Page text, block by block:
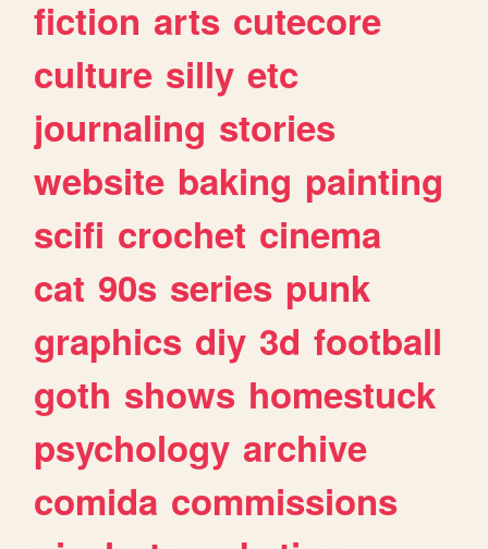
fiction arts cutecore
culture silly etc
journaling stories
website baking painting
scifi crochet cinema
cat 90s series punk
graphics diy 3d football
goth shows homestuck
psychology archive
comida commissions